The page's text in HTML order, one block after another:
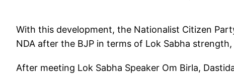
With this development, the Nationalist Citizen
NDA after the BJP in terms of Lok Sabha
After meeting Lok Sabha Speaker Om Birla,